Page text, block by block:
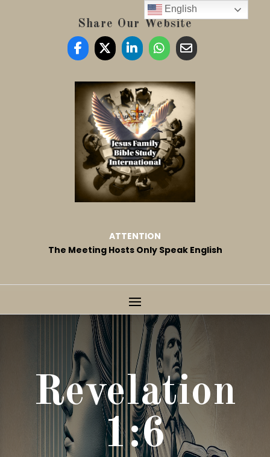
Share Our Website
ATTENTION
The Meeting Hosts Only Speak English
Revelation
1:6
English